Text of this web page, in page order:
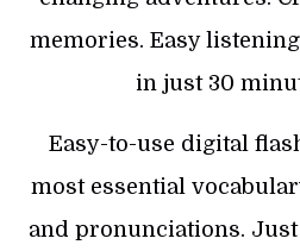
memories. Easy
in just 30
Easy-to-use digital
most essential
and pronunciations.